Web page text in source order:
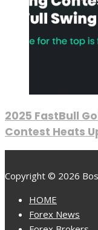
2025 FastBull
Contest Heats
Copyright © 2026
HOME
Forex News